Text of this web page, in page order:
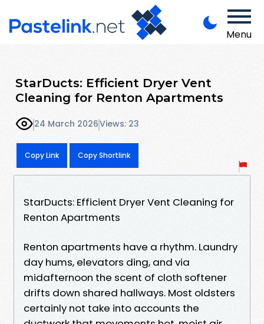
Menu
StarDucts: Efficient Dryer Vent
Cleaning for Renton Apartments
24 March 2026Views: 23
Copy Link Copy Shortlink
StarDucts: Efficient Dryer Vent Cleaning for
Renton Apartments
Renton apartments have a rhythm. Laundry
day hums, elevators ding, and via
midafternoon the scent of cloth softener
drifts down shared hallways. Most oldsters
certainly not take into accounts the